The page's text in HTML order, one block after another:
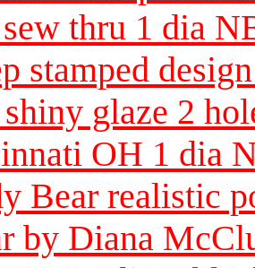
thru 1 dia
stamped
glaze 2
OH 1 dia
Bear realistic
by Diana